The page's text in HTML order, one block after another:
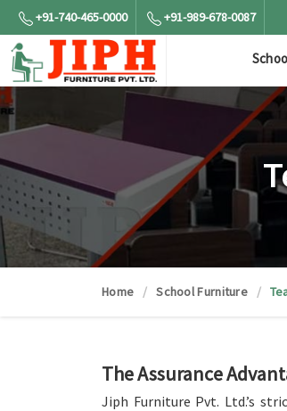
+91-740-465-0000 +91-989-678-0087
Home School Furniture
The Assurance
Jiph Furniture Pvt. Ltd.’s